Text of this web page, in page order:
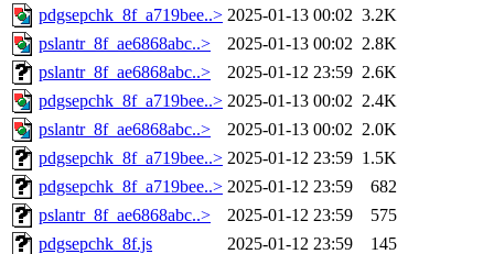
pdgsepchk_8f_a719bee..> 2025-01-13 00:02 3.2K
pslantr_8f_ae6868abc..>
2025-01-13 00:02 2.8K
pslantr_8f_ae6868abc..>
2025-01-12 23:59 2.6K
pdgsepchk_8f_a719bee..> 2025-01-13 00:02 2.4K
pslantr_8f_ae6868abc..>
2025-01-13 00:02 2.0K
pdgsepchk_8f_a719bee..> 2025-01-12 23:59 1.5K
pdgsepchk_8f_a719bee..> 2025-01-12 23:59
682
pslantr_8f_ae6868abc..>
2025-01-12 23:59
575
pdgsepchk_8f.js
2025-01-12 23:59
145